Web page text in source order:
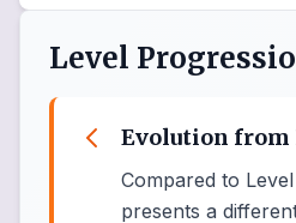
Level
Evolution from
Compared to
presents a